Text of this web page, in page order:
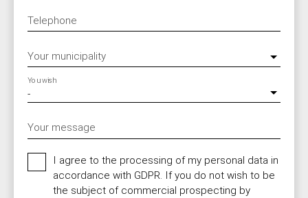
Telephone
Your municipality
-
You wish
Your message
I agree to the processing of my personal data in
accordance with GDPR. If you do not wish to be
the subject of commercial prospecting by